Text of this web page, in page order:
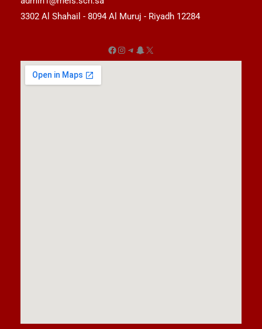
3302 Al Shahail - 8094 Al Muruj - Riyadh 12284